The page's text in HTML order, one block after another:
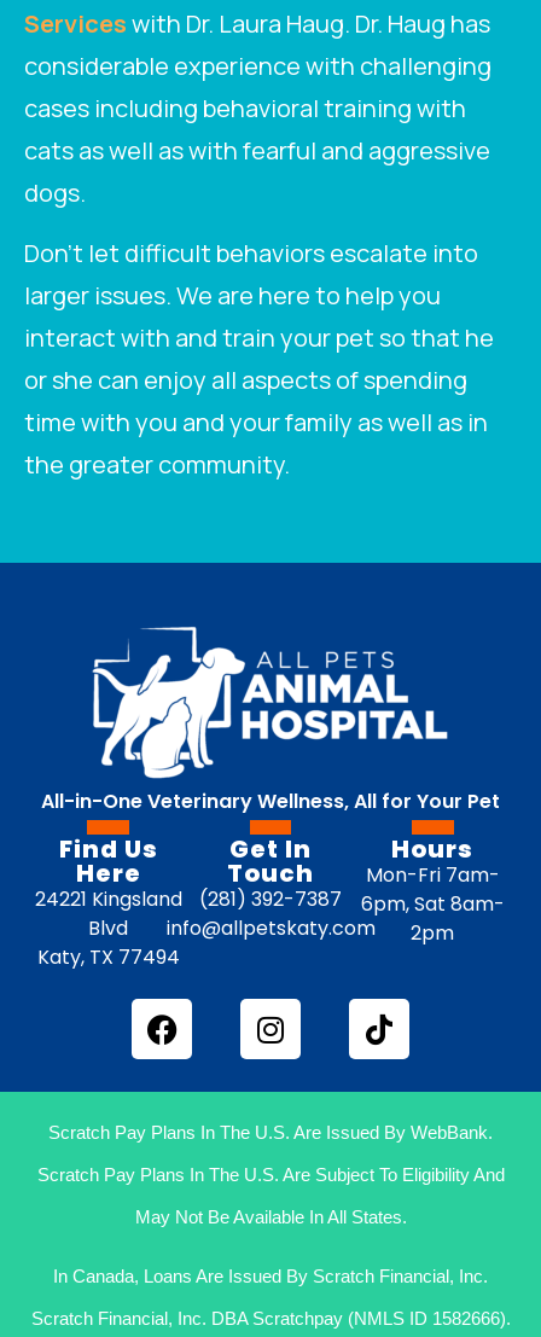
Serviceswith Dr. Laura Haug. Dr. Haug has
considerable experience with challenging
cases including behavioral training with
cats as well as with fearful and aggressive
dogs.
Don’t let difficult behaviors escalate into
larger issues. We are here to help you
interact with and train your pet so that he
or she can enjoy all aspects of spending
time with you and your family as well as in
the greater community.
All-in-One Veterinary Wellness, All for Your Pet
Find Us
Here
24221 Kingsland
Blvd
Katy, TX 77494
Get In
Touch
(281) 392-7387
info@allpetskaty.com
Hours
Mon-Fri 7am-
6pm, Sat 8am-
2pm
Scratch Pay Plans In The U.S. Are Issued By WebBank.
Scratch Pay Plans In The U.S. Are Subject To Eligibility And
May Not Be Available In All States.
In Canada, Loans Are Issued By Scratch Financial, Inc.
Scratch Financial, Inc. DBA Scratchpay (NMLS ID 1582666).